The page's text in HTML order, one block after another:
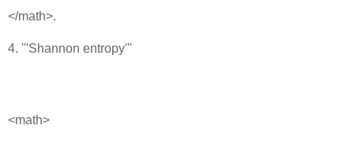
</math>.
4. '''Shannon entropy'''
<math>